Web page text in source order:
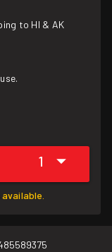
to HI & AK
1